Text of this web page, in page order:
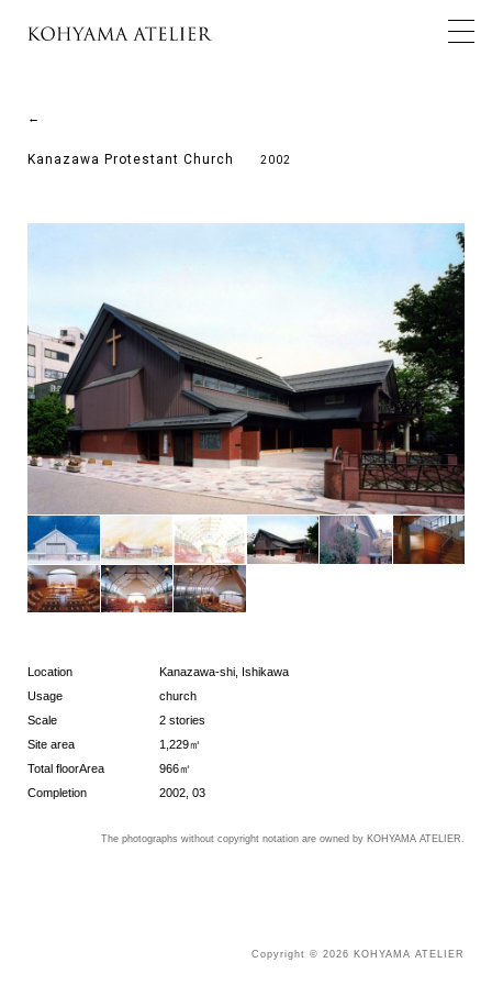
←
Kanazawa Protestant Church 2002
Location
Kanazawa-shi, Ishikawa
Usage
church
Scale
2 stories
Site area
1,229㎡
Total floorArea
966㎡
Completion
2002, 03
The photographs without copyright notation are owned by KOHYAMA ATELIER.
Copyright © 2026 KOHYAMA ATELIER